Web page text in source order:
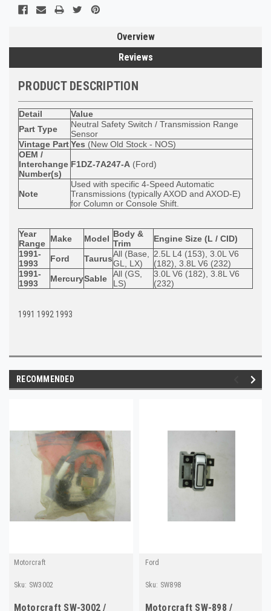
Overview
Reviews
PRODUCT DESCRIPTION
Detail
Value
Part Type
Neutral Safety Switch / Transmission Range
Sensor
Vintage PartYes (New Old Stock - NOS)
OEM /
Interchange
Number(s)
F1DZ-7A247-A (Ford)
Note
Used with specific 4-Speed Automatic
Transmissions (typically AXOD and AXOD-E)
for Column or Console Shift.
Year
Range Make Model Body &
Trim
Engine Size (L / CID)
1991-
1993
Ford TaurusAll (Base,
GL, LX)
2.5L L4 (153), 3.0L V6
(182), 3.8L V6 (232)
1991-
1993
MercurySable
All (GS,
LS)
3.0L V6 (182), 3.8L V6
(232)
1991 1992 1993
RECOMMENDED
Motorcraft
Sku: SW3002
Motorcraft SW-3002 /
Ford
Sku: SW898
Motorcraft SW-898 /